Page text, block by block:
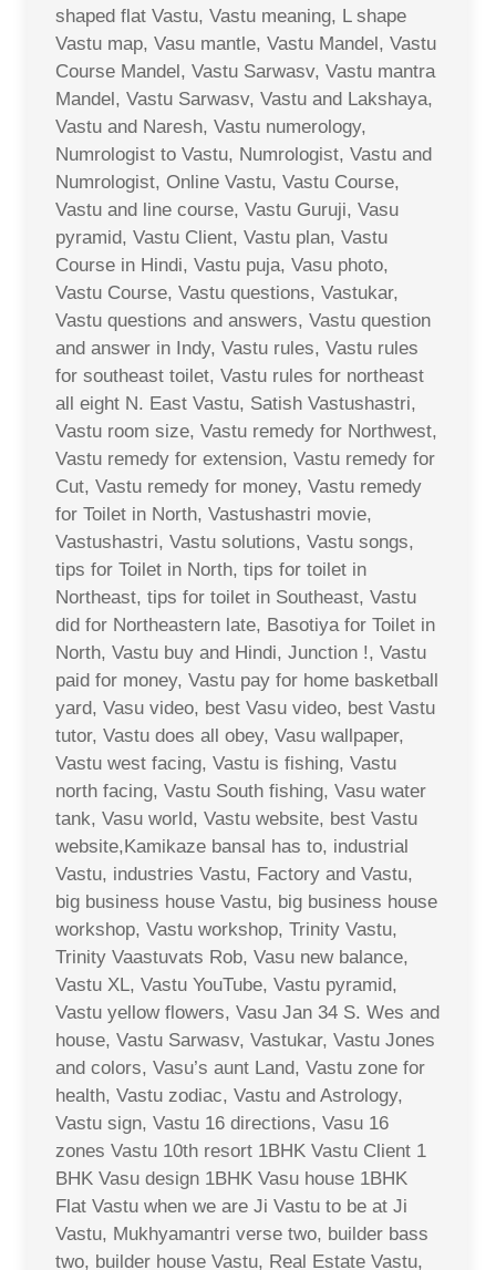
shaped flat Vastu, Vastu meaning, L shape
Vastu map, Vasu mantle, Vastu Mandel, Vastu
Course Mandel, Vastu Sarwasv, Vastu mantra
Mandel, Vastu Sarwasv, Vastu and Lakshaya,
Vastu and Naresh, Vastu numerology,
Numrologist to Vastu, Numrologist, Vastu and
Numrologist, Online Vastu, Vastu Course,
Vastu and line course, Vastu Guruji, Vasu
pyramid, Vastu Client, Vastu plan, Vastu
Course in Hindi, Vastu puja, Vasu photo,
Vastu Course, Vastu questions, Vastukar,
Vastu questions and answers, Vastu question
and answer in Indy, Vastu rules, Vastu rules
for southeast toilet, Vastu rules for northeast
all eight N. East Vastu, Satish Vastushastri,
Vastu room size, Vastu remedy for Northwest,
Vastu remedy for extension, Vastu remedy for
Cut, Vastu remedy for money, Vastu remedy
for Toilet in North, Vastushastri movie,
Vastushastri, Vastu solutions, Vastu songs,
tips for Toilet in North, tips for toilet in
Northeast, tips for toilet in Southeast, Vastu
did for Northeastern late, Basotiya for Toilet in
North, Vastu buy and Hindi, Junction !, Vastu
paid for money, Vastu pay for home basketball
yard, Vasu video, best Vasu video, best Vastu
tutor, Vastu does all obey, Vasu wallpaper,
Vastu west facing, Vastu is fishing, Vastu
north facing, Vastu South fishing, Vasu water
tank, Vasu world, Vastu website, best Vastu
website,Kamikaze bansal has to, industrial
Vastu, industries Vastu, Factory and Vastu,
big business house Vastu, big business house
workshop, Vastu workshop, Trinity Vastu,
Trinity Vaastuvats Rob, Vasu new balance,
Vastu XL, Vastu YouTube, Vastu pyramid,
Vastu yellow flowers, Vasu Jan 34 S. Wes and
house, Vastu Sarwasv, Vastukar, Vastu Jones
and colors, Vasu’s aunt Land, Vastu zone for
health, Vastu zodiac, Vastu and Astrology,
Vastu sign, Vastu 16 directions, Vasu 16
zones Vastu 10th resort 1BHK Vastu Client 1
BHK Vasu design 1BHK Vasu house 1BHK
Flat Vastu when we are Ji Vastu to be at Ji
Vastu, Mukhyamantri verse two, builder bass
two, builder house Vastu, Real Estate Vastu,